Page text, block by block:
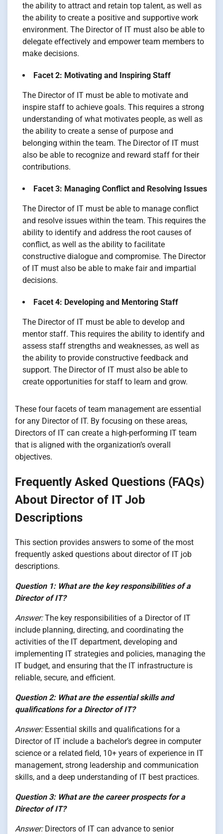
the ability to attract and retain top talent, as well as
the ability to create a positive and supportive work
environment. The Director of IT must also be able to
delegate effectively and empower team members to
make decisions.
Facet 2: Motivating and Inspiring Staff
The Director of IT must be able to motivate and
inspire staff to achieve goals. This requires a strong
understanding of what motivates people, as well as
the ability to create a sense of purpose and
belonging within the team. The Director of IT must
also be able to recognize and reward staff for their
contributions.
Facet 3: Managing Conflict and Resolving Issues
The Director of IT must be able to manage conflict
and resolve issues within the team. This requires the
ability to identify and address the root causes of
conflict, as well as the ability to facilitate
constructive dialogue and compromise. The Director
of IT must also be able to make fair and impartial
decisions.
Facet 4: Developing and Mentoring Staff
The Director of IT must be able to develop and
mentor staff. This requires the ability to identify and
assess staff strengths and weaknesses, as well as
the ability to provide constructive feedback and
support. The Director of IT must also be able to
create opportunities for staff to learn and grow.
These four facets of team management are essential
for any Director of IT. By focusing on these areas,
Directors of IT can create a high-performing IT team
that is aligned with the organization’s overall
objectives.
Frequently Asked Questions (FAQs)
About Director of IT Job
Descriptions
This section provides answers to some of the most
frequently asked questions about director of IT job
descriptions.
Question 1: What are the key responsibilities of a
Director of IT?
Answer:The key responsibilities of a Director of IT
include planning, directing, and coordinating the
activities of the IT department, developing and
implementing IT strategies and policies, managing the
IT budget, and ensuring that the IT infrastructure is
reliable, secure, and efficient.
Question 2: What are the essential skills and
qualifications for a Director of IT?
Answer:Essential skills and qualifications for a
Director of IT include a bachelor’s degree in computer
science or a related field, 10+ years of experience in IT
management, strong leadership and communication
skills, and a deep understanding of IT best practices.
Question 3: What are the career prospects for a
Director of IT?
Answer:Directors of IT can advance to senior